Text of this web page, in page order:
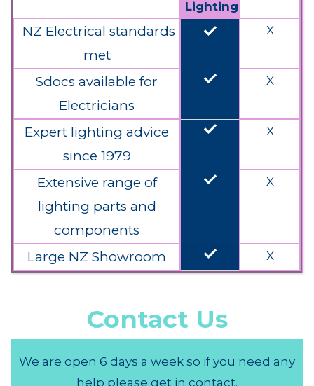
Lighting
NZ Electrical standards
met
done X
Sdocs available for
Electricians
done X
Expert lighting advice
since 1979
done X
Extensive range of
lighting parts and
components
done X
Large NZ Showroom done X
Contact Us
We are open 6 days a week so if you need any
help please get in contact.